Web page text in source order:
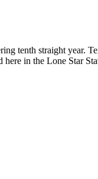
tenth straight year.
in the Lone Star